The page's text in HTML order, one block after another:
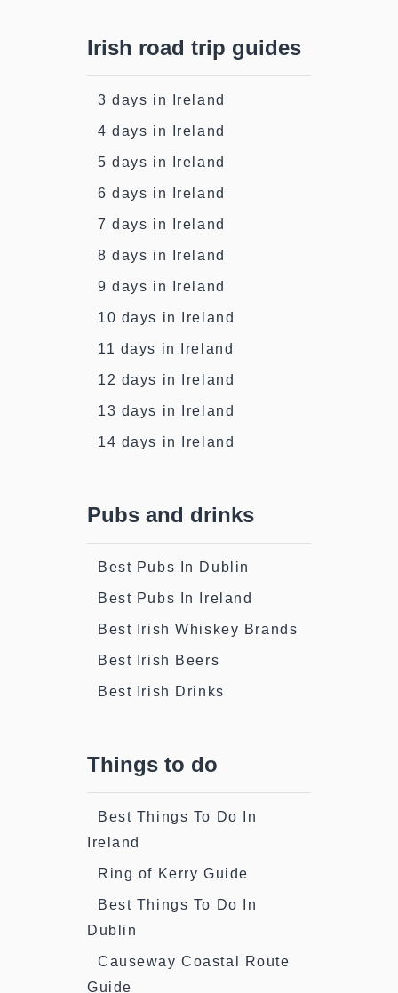
Irish road trip guides
3 days in Ireland
4 days in Ireland
5 days in Ireland
6 days in Ireland
7 days in Ireland
8 days in Ireland
9 days in Ireland
10 days in Ireland
11 days in Ireland
12 days in Ireland
13 days in Ireland
14 days in Ireland
Pubs and drinks
Best Pubs In Dublin
Best Pubs In Ireland
Best Irish Whiskey Brands
Best Irish Beers
Best Irish Drinks
Things to do
Best Things To Do In
Ireland
Ring of Kerry Guide
Best Things To Do In
Dublin
Causeway Coastal Route
Guide